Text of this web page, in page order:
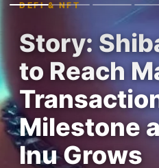
DEFI & NFT
Story:
to Reach
Milestone
Inu Grows